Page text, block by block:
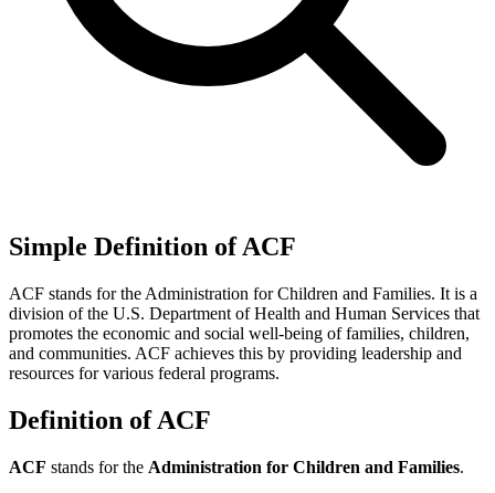
Simple Definition of ACF
ACF stands for the Administration for Children and Families. It is a
division of the U.S. Department of Health and Human Services that
promotes the economic and social well-being of families, children,
and communities. ACF achieves this by providing leadership and
resources for various federal programs.
Definition of ACF
ACF stands for the Administration for Children and Families.